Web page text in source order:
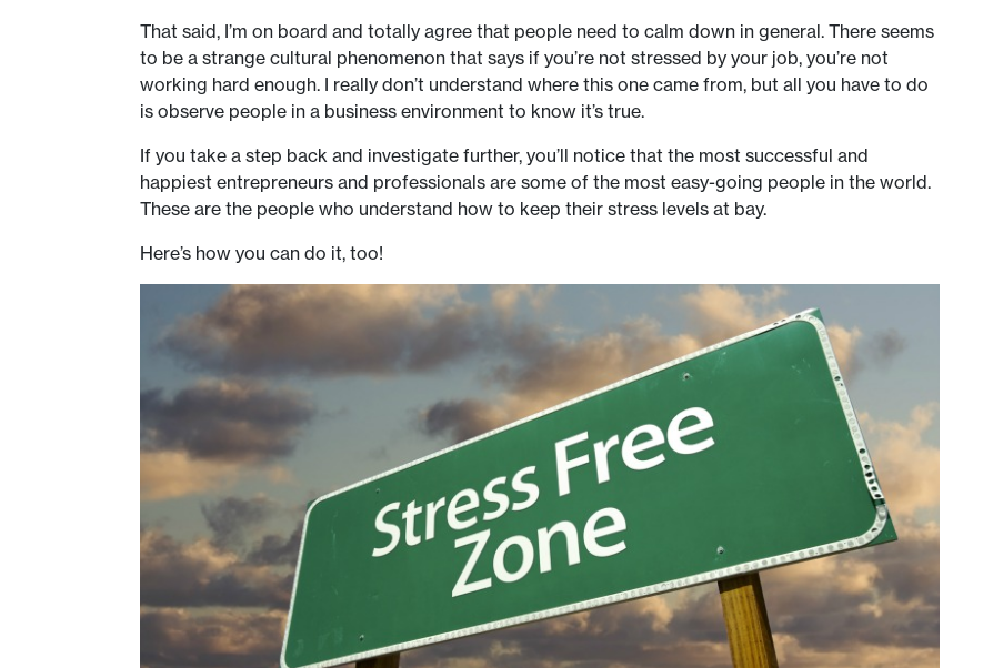
That said, I’m on board and totally agree that people need to calm down in general. There seems
to be a strange cultural phenomenon that says if you’re not stressed by your job, you’re not
working hard enough. I really don’t understand where this one came from, but all you have to do
is observe people in a business environment to know it’s true.
If you take a step back and investigate further, you’ll notice that the most successful and
happiest entrepreneurs and professionals are some of the most easy-going people in the world.
These are the people who understand how to keep their stress levels at bay.
Here’s how you can do it, too!